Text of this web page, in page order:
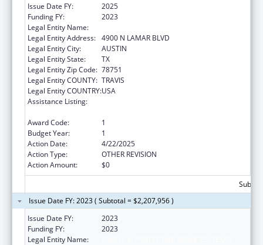
Issue Date FY:
2025
Funding FY:
2023
Legal Entity Name:
Legal Entity Address: 4900 N LAMAR BLVD
Legal Entity City:
AUSTIN
Legal Entity State:
TX
Legal Entity Zip Code: 78751
Legal Entity COUNTY: TRAVIS
Legal Entity COUNTRY:USA
Assistance Listing:
Award Code:
1
Budget Year:
1
Action Date:
4/22/2025
Action Type:
OTHER REVISION
Action Amount:
$0
Issue Date FY: 2023 ( Subtotal = $2,207,956 )
Issue Date FY:
2023
Funding FY:
2023
Legal Entity Name: